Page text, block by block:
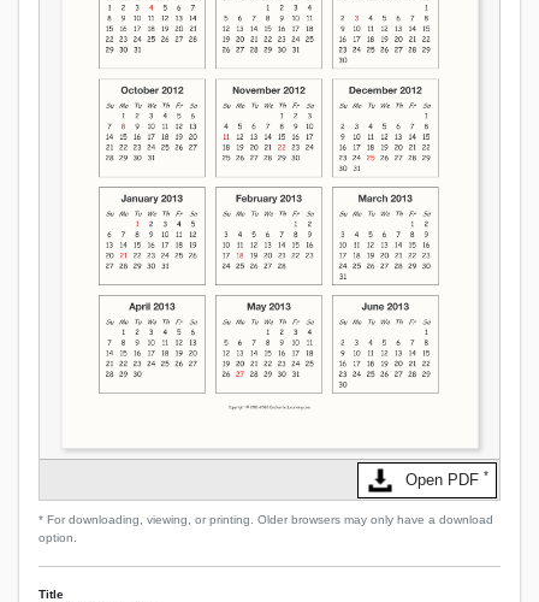
Open PDF *
* For downloading, viewing, or printing. Older browsers may only have a download
option.
Title